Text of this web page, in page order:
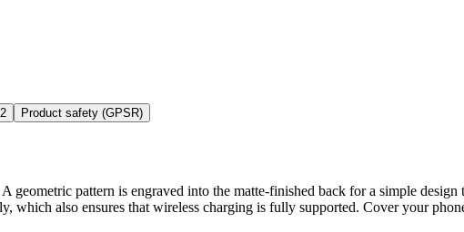
2 Product safety (GPSR)
pattern is engraved into the matte-finished back for a simple design
which also ensures that wireless charging is fully supported. Cover your